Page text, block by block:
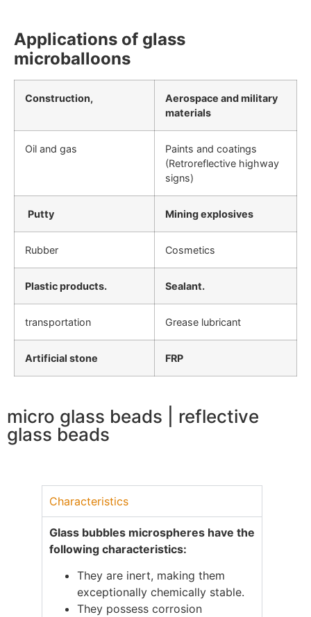
Applications of glass
microballoons
Construction,
Aerospace and military
materials
Oil and gas
Paints and coatings
(Retroreflective highway
signs)
Putty Mining explosives
Rubber Cosmetics
Plastic products. Sealant.
transportation Grease lubricant
Artificial stone FRP
micro glass beads | reflective
glass beads
Characteristics
Glass bubbles microspheres have the
following characteristics:
They are inert, making them
exceptionally chemically stable.
They possess corrosion